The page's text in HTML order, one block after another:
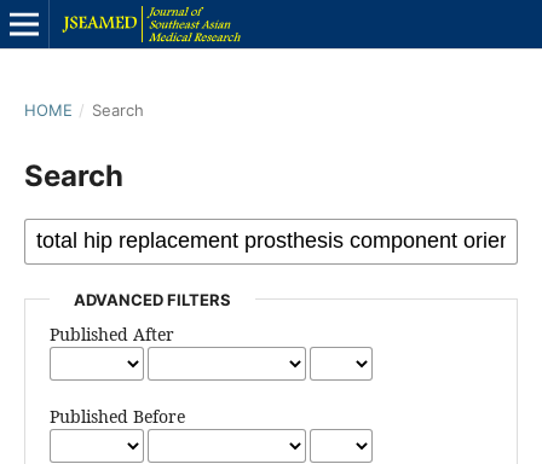
HOME / Search
Search
ADVANCED FILTERS
Published After
Published Before